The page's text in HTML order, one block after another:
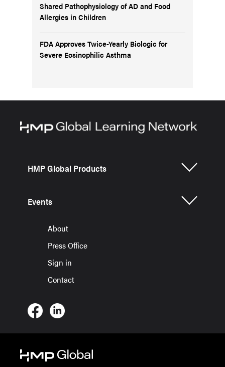
Shared Pathophysiology of AD and Food
Allergies in Children
FDA Approves Twice-Yearly Biologic for
Severe Eosinophilic Asthma
HMP Global Products
Events
About
Press Office
Sign in
Contact